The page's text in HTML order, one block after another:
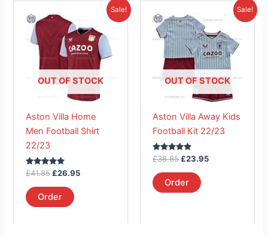
Sale!
OUT OF STOCK
Aston Villa Home
Men Football Shirt
22/23
Rated
out of 5
£41.85
price
was:
£41.85.
£26.95
Current
is:
£26.95.
Order
product
has
multiple
variants.
The
options
be
chosen
page
Sale!
OUT OF STOCK
Aston Villa Away Kids
Football Kit 22/23
Rated
out of 5
£38.85
price
was:
£38.85.
£23.95
Current
price
£23.95.
Order
product
has
multiple
variants.
The
options
be
chosen
product